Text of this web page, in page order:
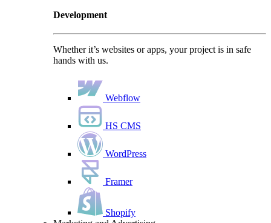
Development
Whether it’s websites or apps, your project is in safe
hands with us.
Webflow
HS CMS
WordPress
Framer
Shopify